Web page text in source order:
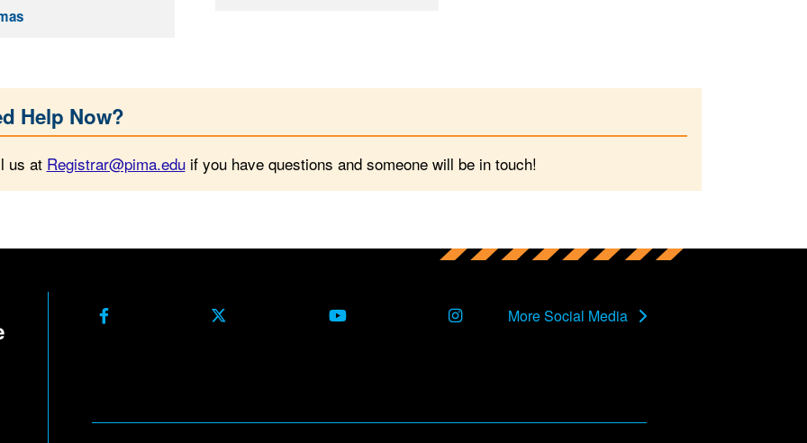
Help Now?
us at Registrar@pima.eduif you have questions and someone will be in touch!
Facebook X Formerly Twitter Youtube InstagramMore Social Media